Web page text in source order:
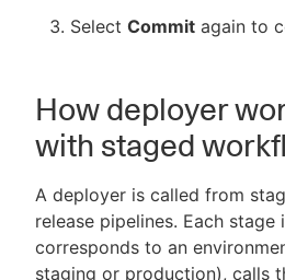
Select Commit again to
How deployer
with staged
A deployer is called from
release pipelines. Each
corresponds to an
staging or production), calls